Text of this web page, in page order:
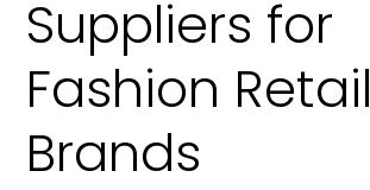
Product Agent
Suppliers for
Fashion Retail
Brands